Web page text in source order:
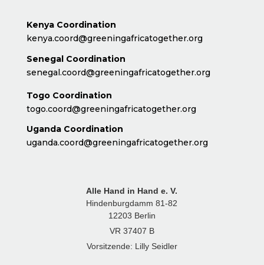
Kenya Coordination
kenya.coord@greeningafricatogether.org
Senegal Coordination
senegal.coord@greeningafricatogether.org
Togo Coordination
togo.coord@greeningafricatogether.org
Uganda Coordination
uganda.coord@greeningafricatogether.org
Alle Hand in Hand e. V.
Hindenburgdamm 81-82
12203 Berlin
VR 37407 B
Vorsitzende: Lilly Seidler